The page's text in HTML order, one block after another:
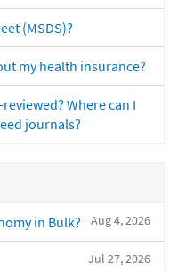
(MSDS)?
my health insurance?
Where can I
journals?
Aug 4, 2026
in Bulk?
Jul 27, 2026